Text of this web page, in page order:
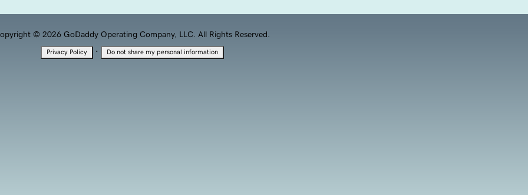
© 2026 GoDaddy Operating Company, LLC. All Rights Reserved.
Privacy Policy · Do not share my personal information